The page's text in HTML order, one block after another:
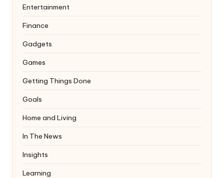
Entertainment
Finance
Gadgets
Games
Getting Things Done
Goals
Home and Living
In The News
Insights
Learning